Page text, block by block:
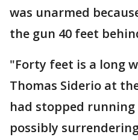
was unarmed
the gun 40 feet
"Forty feet is a long
Thomas Siderio at
had stopped
possibly